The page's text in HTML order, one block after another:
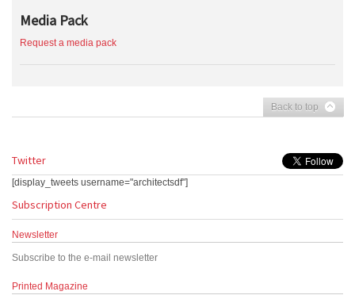
Media Pack
Request a media pack
Back to top
Twitter
[display_tweets username="architectsdf"]
Subscription Centre
Newsletter
Subscribe to the e-mail newsletter
Printed Magazine